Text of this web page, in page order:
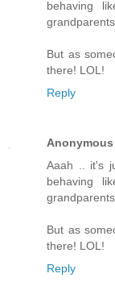
behaving
But as
there! LOL!
Reply
Anonymous
Aaah .. it's
behaving
But as
there! LOL!
Reply